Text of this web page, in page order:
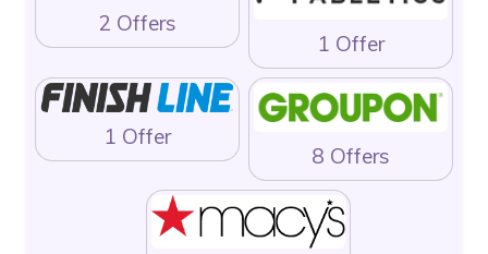
2 Offers
1 Offer
1 Offer
8 Offers